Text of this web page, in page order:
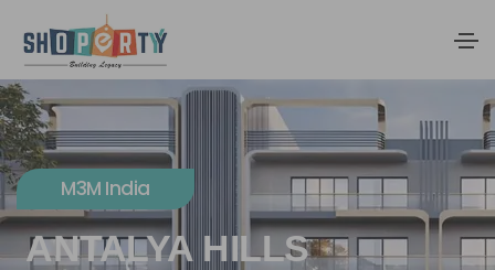
M3M India
ANTALYA HILLS